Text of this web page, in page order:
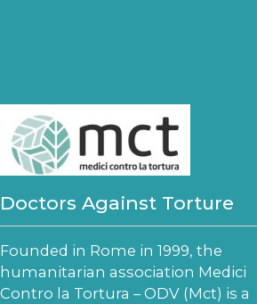
Doctors Against Torture
Founded in Rome in 1999, the
humanitarian association Medici
Contro la Tortura – ODV (Mct) is a